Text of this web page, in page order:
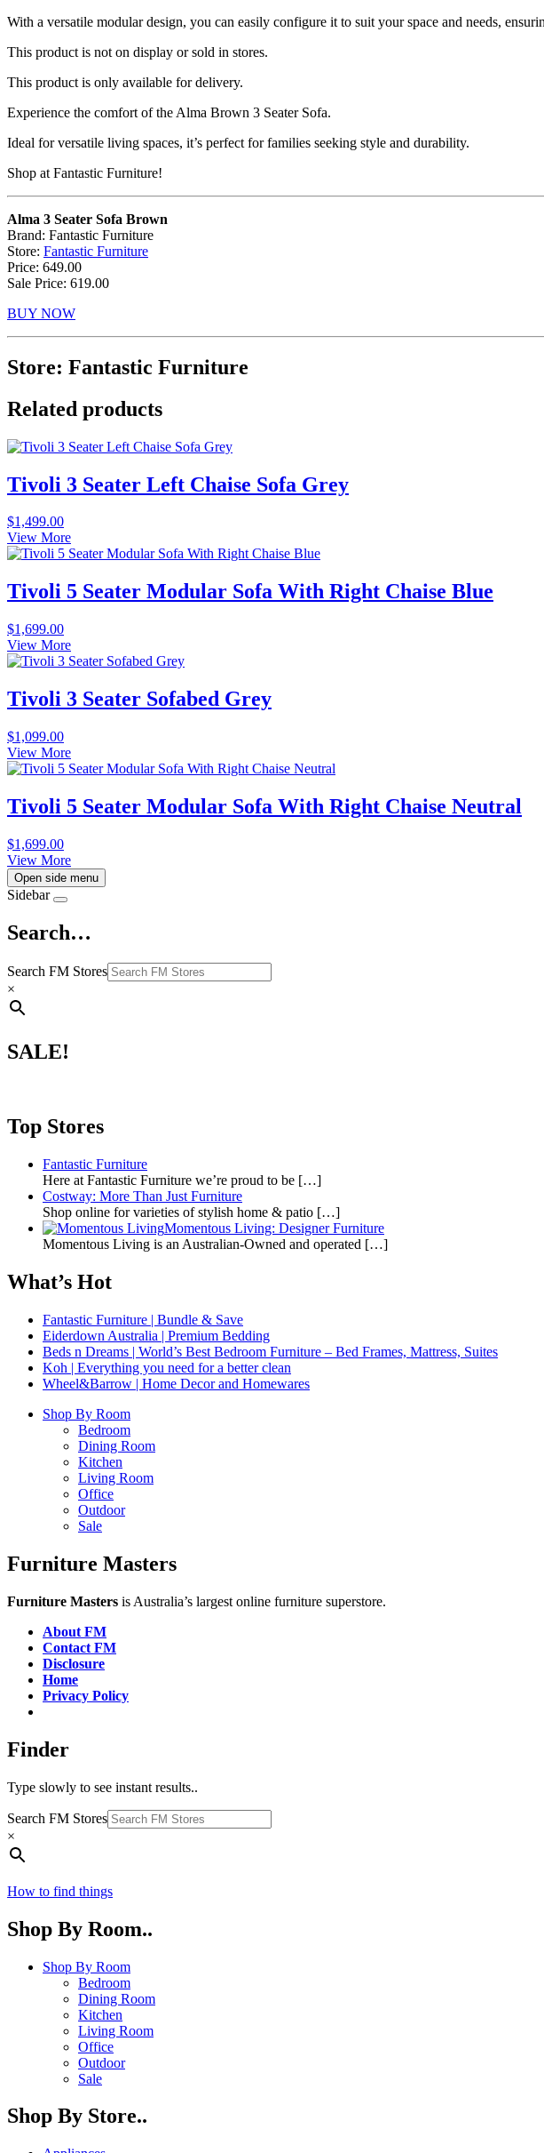
With a versatile modular design, you can easily configure it to suit your space and needs,
This product is not on display or sold in stores.
This product is only available for delivery.
Experience the comfort of the Alma Brown 3 Seater Sofa.
Ideal for versatile living spaces, it’s perfect for families seeking style and durability.
Shop at Fantastic Furniture!
Alma 3 Seater Sofa Brown
Brand: Fantastic Furniture
Store: Fantastic Furniture
Price: 649.00
Sale Price: 619.00
BUY NOW
Store: Fantastic Furniture
Related products
Tivoli 3 Seater Left Chaise Sofa Grey
$1,499.00
View More
Tivoli 5 Seater Modular Sofa With Right Chaise Blue
$1,699.00
View More
Tivoli 3 Seater Sofabed Grey
$1,099.00
View More
Tivoli 5 Seater Modular Sofa With Right Chaise Neutral
$1,699.00
View More
Open side menu
Sidebar
Search…
Search FM Stores
×
SALE!
Top Stores
Fantastic Furniture
Here at Fantastic Furniture we’re proud to be […]
Costway: More Than Just Furniture
Shop online for varieties of stylish home & patio […]
Momentous Living: Designer Furniture
Momentous Living is an Australian-Owned and operated […]
What’s Hot
Fantastic Furniture | Bundle & Save
Eiderdown Australia | Premium Bedding
Beds n Dreams | World’s Best Bedroom Furniture – Bed Frames, Mattress, Suites
Koh | Everything you need for a better clean
Wheel&Barrow | Home Decor and Homewares
Shop By Room
Bedroom
Dining Room
Kitchen
Living Room
Office
Outdoor
Sale
Furniture Masters
Furniture Masters is Australia’s largest online furniture superstore.
About FM
Contact FM
Disclosure
Home
Privacy Policy
Finder
Type slowly to see instant results..
Search FM Stores
×
How to find things
Shop By Room..
Shop By Room
Bedroom
Dining Room
Kitchen
Living Room
Office
Outdoor
Sale
Shop By Store..